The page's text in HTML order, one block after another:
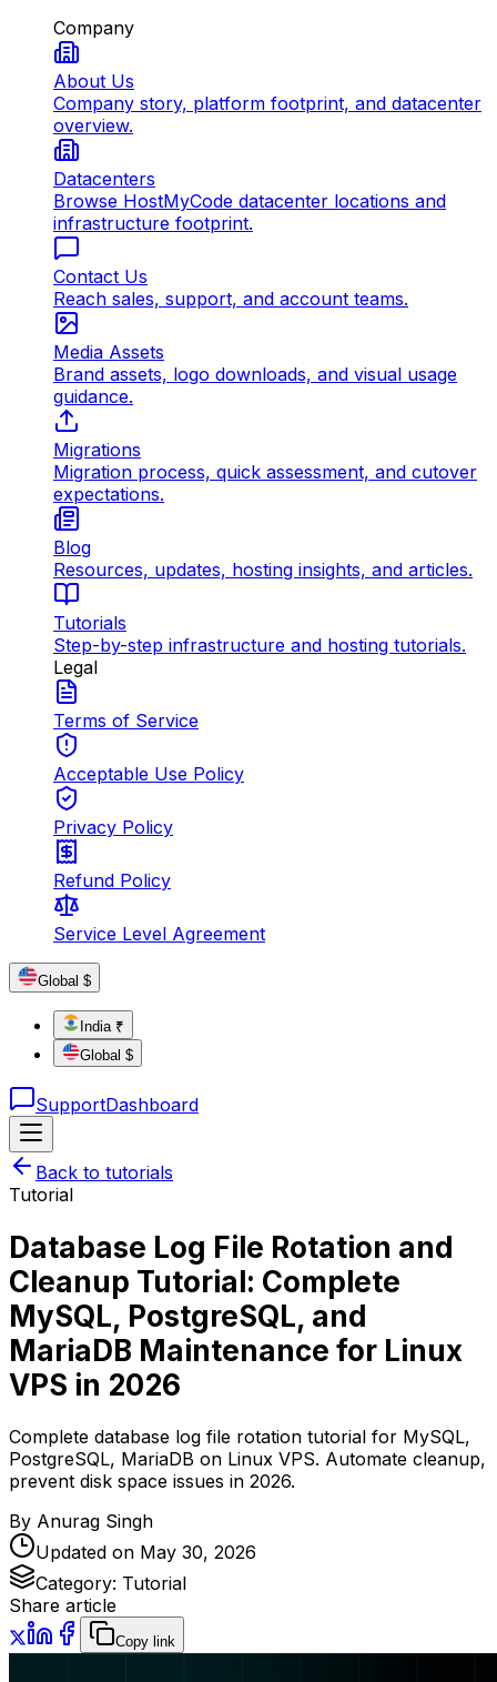
Company
About Us
Company story, platform footprint, and datacenter
overview.
Datacenters
Browse HostMyCode datacenter locations and
infrastructure footprint.
Contact Us
Reach sales, support, and account teams.
Media Assets
Brand assets, logo downloads, and visual usage
guidance.
Migrations
Migration process, quick assessment, and cutover
expectations.
Blog
Resources, updates, hosting insights, and articles.
Tutorials
Step-by-step infrastructure and hosting tutorials.
Legal
Terms of Service
Acceptable Use Policy
Privacy Policy
Refund Policy
Service Level Agreement
Global $
India ₹
Global $
SupportDashboard
Back to tutorials
Tutorial
Database Log File Rotation and
Cleanup Tutorial: Complete
MySQL, PostgreSQL, and
MariaDB Maintenance for Linux
VPS in 2026
Complete database log file rotation tutorial for MySQL,
PostgreSQL, MariaDB on Linux VPS. Automate cleanup,
prevent disk space issues in 2026.
By Anurag Singh
Updated on May 30, 2026
Category: Tutorial
Share article
Copy link